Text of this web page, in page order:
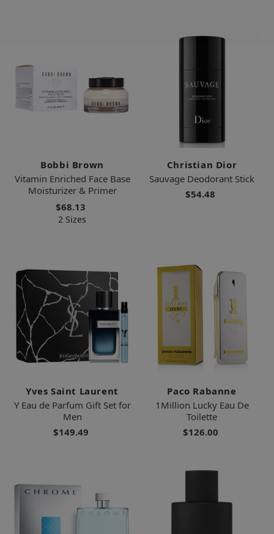
Bobbi Brown
Vitamin Enriched Face Base
Moisturizer & Primer
$68.13
2 Sizes
Christian Dior
Sauvage Deodorant Stick
$54.48
Yves Saint Laurent
Y Eau de Parfum Gift Set for
Men
$149.49
Paco Rabanne
1Million Lucky Eau De
Toilette
$126.00